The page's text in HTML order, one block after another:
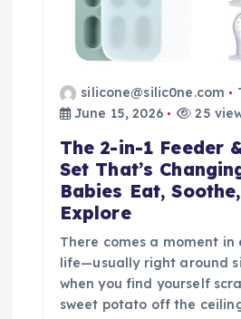
silicone@silic0ne.com
June 15, 2026
25
The 2-in-1 Feeder
Set That’s
Babies Eat,
Explore
There comes a moment in
life—usually right around
when you find yourself
sweet potato off the